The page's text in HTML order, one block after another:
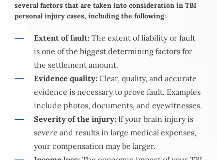
several factors that are taken into consideration in TBI
personal injury cases, including the following:
Extent of fault: The extent of liability or fault
is one of the biggest determining factors for
the settlement amount.
Evidence quality: Clear, quality, and accurate
evidence is necessary to prove fault. Examples
include photos, documents, and eyewitnesses.
Severity of the injury: If your brain injury is
severe and results in large medical expenses,
your compensation may be larger.